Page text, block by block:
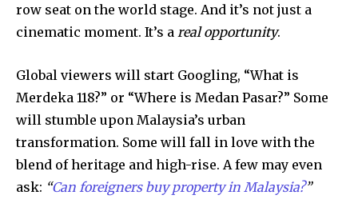
row seat on the world stage. And it’s not just a
cinematic moment. It’s a real opportunity.
Global viewers will start Googling, “What is
Merdeka 118?” or “Where is Medan Pasar?” Some
will stumble upon Malaysia’s urban
transformation. Some will fall in love with the
blend of heritage and high-rise. A few may even
ask: “Can foreigners buy property in Malaysia?”